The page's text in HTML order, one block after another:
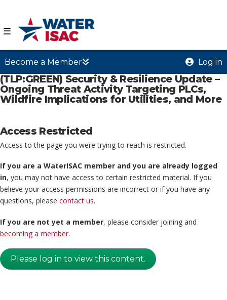
☰
Become a Member Log in
(TLP:GREEN) Security & Resilience Update –
Ongoing Threat Activity Targeting PLCs,
Wildfire Implications for Utilities, and More
Access Restricted
Access to the page you were trying to reach is restricted.
If you are a WaterISAC member and you are already logged
in, you may not have access to certain restricted material. If you
believe your access permissions are incorrect or if you have any
questions, please contact us.
If you are not yet a member, please consider joining and
becoming a member.
Please log in to view this content.